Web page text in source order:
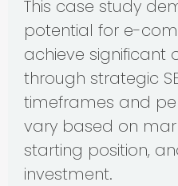
This case study
potential for e-
achieve significant
through strategic
timeframes and
vary based on
starting position,
investment.